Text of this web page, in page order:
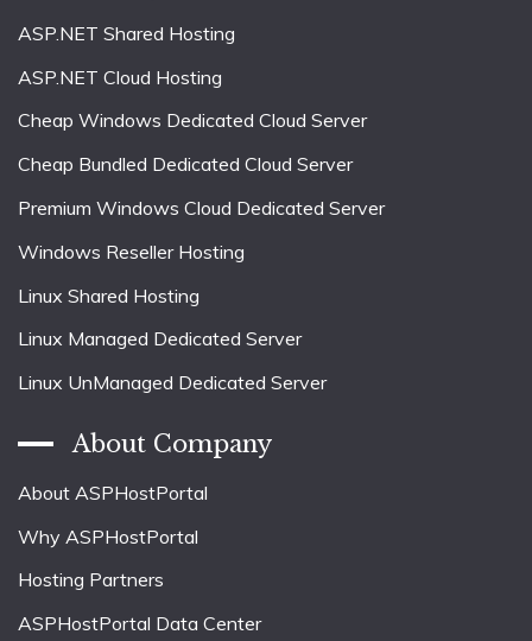
ASP.NET Shared Hosting
ASP.NET Cloud Hosting
Cheap Windows Dedicated Cloud Server
Cheap Bundled Dedicated Cloud Server
Premium Windows Cloud Dedicated Server
Windows Reseller Hosting
Linux Shared Hosting
Linux Managed Dedicated Server
Linux UnManaged Dedicated Server
About Company
About ASPHostPortal
Why ASPHostPortal
Hosting Partners
ASPHostPortal Data Center